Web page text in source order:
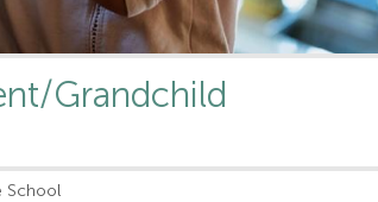
Grandchild
School